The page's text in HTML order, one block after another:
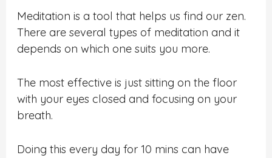
Meditation is a tool that helps us find our zen.
There are several types of meditation and it
depends on which one suits you more.
The most effective is just sitting on the floor
with your eyes closed and focusing on your
breath.
Doing this every day for 10 mins can have